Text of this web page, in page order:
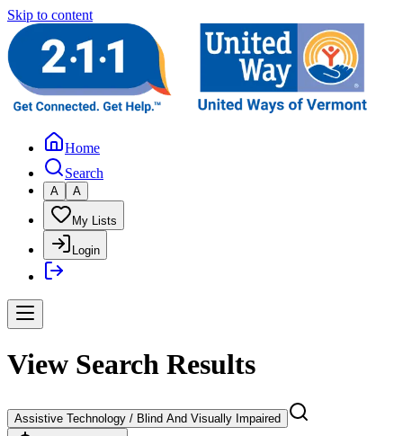
Skip to content
Home
Search
A A
My Lists
Login
View Search Results
Assistive Technology / Blind And Visually Impaired